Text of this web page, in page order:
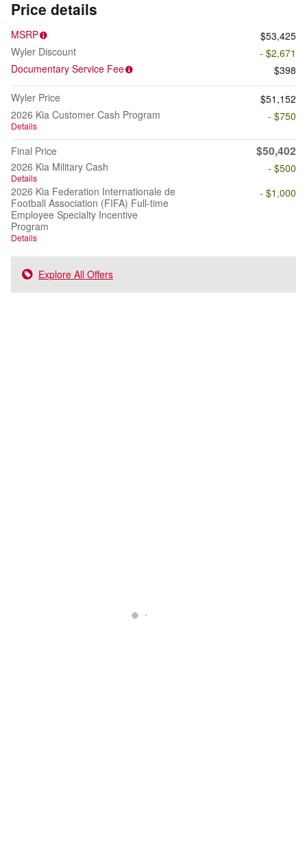
Price details
MSRP
$53,425
Wyler Discount
- $2,671
Documentary Service Fee
$398
Wyler Price
$51,152
2026 Kia Customer Cash Program
Details
- $750
Final Price $50,402
2026 Kia Military Cash
Details
- $500
2026 Kia Federation Internationale de
Football Association (FIFA) Full-time
Employee Specialty Incentive
Program
Details
- $1,000
Explore All Offers